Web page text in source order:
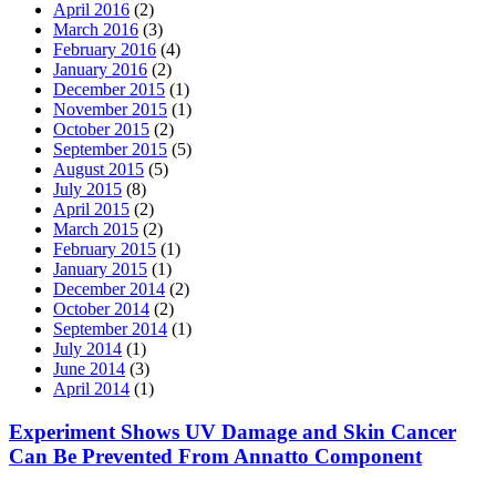
April 2016 (2)
March 2016 (3)
February 2016 (4)
January 2016 (2)
December 2015 (1)
November 2015 (1)
October 2015 (2)
September 2015 (5)
August 2015 (5)
July 2015 (8)
April 2015 (2)
March 2015 (2)
February 2015 (1)
January 2015 (1)
December 2014 (2)
October 2014 (2)
September 2014 (1)
July 2014 (1)
June 2014 (3)
April 2014 (1)
Experiment Shows UV Damage and Skin Cancer
Can Be Prevented From Annatto Component